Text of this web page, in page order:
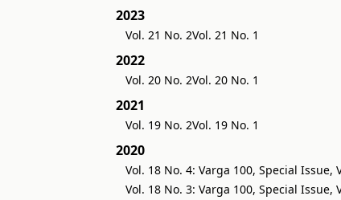
2023
Vol. 21 No. 2Vol. 21 No. 1
2022
Vol. 20 No. 2Vol. 20 No. 1
2021
Vol. 19 No. 2Vol. 19 No. 1
2020
Vol. 18 No. 4: Varga 100, Special Issue,
Vol. 18 No. 3: Varga 100, Special Issue,